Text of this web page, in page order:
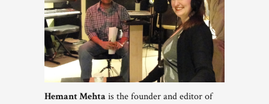
Hemant Mehta is the founder and editor of